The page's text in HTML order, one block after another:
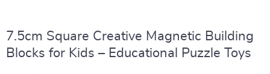
7.5cm Square Creative Magnetic Building
Blocks for Kids – Educational Puzzle Toys